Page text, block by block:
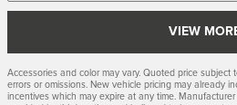
VIEW
Accessories and color may vary. Quoted price
errors or omissions. New vehicle pricing may already
incentives which may expire at any time.